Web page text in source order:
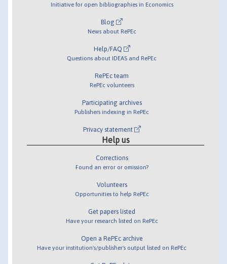
Initiative for open bibliographies in Economics
Blog
News about RePEc
Help/FAQ
Questions about IDEAS and RePEc
RePEc team
RePEc volunteers
Participating archives
Publishers indexing in RePEc
Privacy statement
Help us
Corrections
Found an error or omission?
Volunteers
Opportunities to help RePEc
Get papers listed
Have your research listed on RePEc
Open a RePEc archive
Have your institution's/publisher's output listed on RePEc